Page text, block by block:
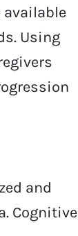
available
Using
and
Cognitive